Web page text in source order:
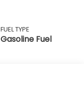
FUEL TYPE
Gasoline Fuel